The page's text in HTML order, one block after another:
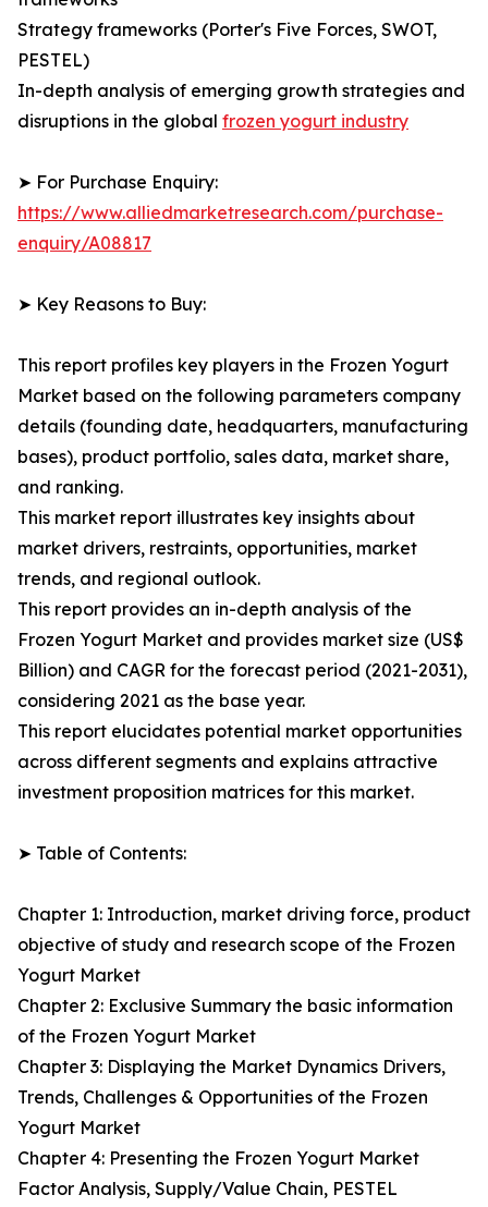
Strategy frameworks (Porter's Five Forces, SWOT,
PESTEL)
In-depth analysis of emerging growth strategies and
disruptions in the global frozen yogurt industry
➤ For Purchase Enquiry:
https://www.alliedmarketresearch.com/purchase-
enquiry/A08817
➤ Key Reasons to Buy:
This report profiles key players in the Frozen Yogurt
Market based on the following parameters company
details (founding date, headquarters, manufacturing
bases), product portfolio, sales data, market share,
and ranking.
This market report illustrates key insights about
market drivers, restraints, opportunities, market
trends, and regional outlook.
This report provides an in-depth analysis of the
Frozen Yogurt Market and provides market size (US$
Billion) and CAGR for the forecast period (2021-2031),
considering 2021 as the base year.
This report elucidates potential market opportunities
across different segments and explains attractive
investment proposition matrices for this market.
➤ Table of Contents:
Chapter 1: Introduction, market driving force, product
objective of study and research scope of the Frozen
Yogurt Market
Chapter 2: Exclusive Summary the basic information
of the Frozen Yogurt Market
Chapter 3: Displaying the Market Dynamics Drivers,
Trends, Challenges & Opportunities of the Frozen
Yogurt Market
Chapter 4: Presenting the Frozen Yogurt Market
Factor Analysis, Supply/Value Chain, PESTEL